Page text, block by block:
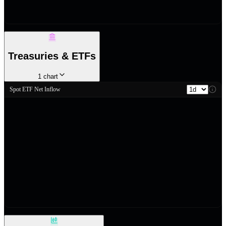
Treasuries & ETFs
1 chart
Spot ETF Net Inflow